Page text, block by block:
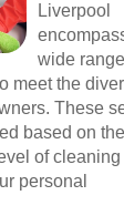
Liverpool
wide
meet the
These
based on
of cleaning
personal